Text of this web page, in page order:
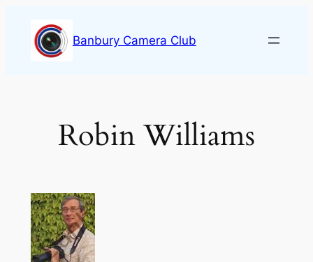
content
Banbury Camera Club
Robin Williams